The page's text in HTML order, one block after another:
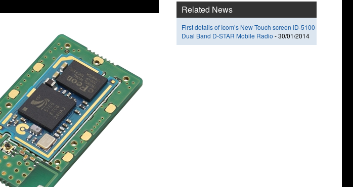
Related News
First details of Icom’s New Touch screen ID-5100
Dual Band D-STAR Mobile Radio -30/01/2014